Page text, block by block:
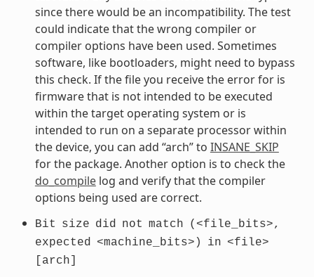
since there would be an incompatibility. The test
could indicate that the wrong compiler or
compiler options have been used. Sometimes
software, like bootloaders, might need to bypass
this check. If the file you receive the error for is
firmware that is not intended to be executed
within the target operating system or is
intended to run on a separate processor within
the device, you can add “arch” to INSANE_SKIP
for the package. Another option is to check the
do_compilelog and verify that the compiler
options being used are correct.
Bit size did not match
(<file_bits>,
expected
<machine_bits>) in <file>
[arch]